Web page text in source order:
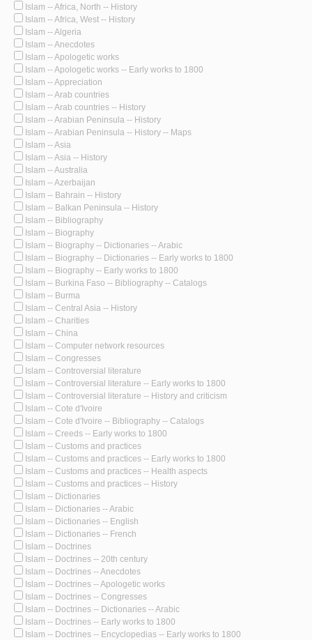
Islam -- Africa, North -- History
Islam -- Africa, West -- History
Islam -- Algeria
Islam -- Anecdotes
Islam -- Apologetic works
Islam -- Apologetic works -- Early works to 1800
Islam -- Appreciation
Islam -- Arab countries
Islam -- Arab countries -- History
Islam -- Arabian Peninsula -- History
Islam -- Arabian Peninsula -- History -- Maps
Islam -- Asia
Islam -- Asia -- History
Islam -- Australia
Islam -- Azerbaijan
Islam -- Bahrain -- History
Islam -- Balkan Peninsula -- History
Islam -- Bibliography
Islam -- Biography
Islam -- Biography -- Dictionaries -- Arabic
Islam -- Biography -- Dictionaries -- Early works to 1800
Islam -- Biography -- Early works to 1800
Islam -- Burkina Faso -- Bibliography -- Catalogs
Islam -- Burma
Islam -- Central Asia -- History
Islam -- Charities
Islam -- China
Islam -- Computer network resources
Islam -- Congresses
Islam -- Controversial literature
Islam -- Controversial literature -- Early works to 1800
Islam -- Controversial literature -- History and criticism
Islam -- Cote d'Ivoire
Islam -- Cote d'Ivoire -- Bibliography -- Catalogs
Islam -- Creeds -- Early works to 1800
Islam -- Customs and practices
Islam -- Customs and practices -- Early works to 1800
Islam -- Customs and practices -- Health aspects
Islam -- Customs and practices -- History
Islam -- Dictionaries
Islam -- Dictionaries -- Arabic
Islam -- Dictionaries -- English
Islam -- Dictionaries -- French
Islam -- Doctrines
Islam -- Doctrines -- 20th century
Islam -- Doctrines -- Anecdotes
Islam -- Doctrines -- Apologetic works
Islam -- Doctrines -- Congresses
Islam -- Doctrines -- Dictionaries -- Arabic
Islam -- Doctrines -- Early works to 1800
Islam -- Doctrines -- Encyclopedias -- Early works to 1800